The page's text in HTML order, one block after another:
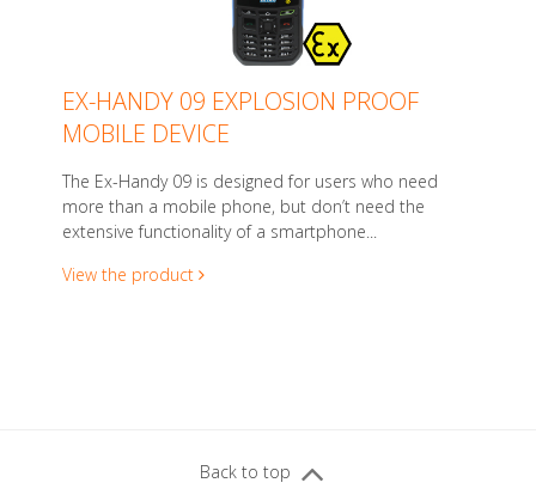
EX-HANDY 09 EXPLOSION PROOF
MOBILE DEVICE
The Ex-Handy 09 is designed for users who need
more than a mobile phone, but don’t need the
extensive functionality of a smartphone...
View the product
Back to top